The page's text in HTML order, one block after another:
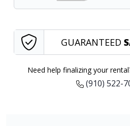
GUARANTEED
Need help finalizing your
(910) 522-